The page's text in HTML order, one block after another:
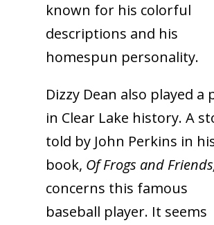
known for his colorful
descriptions and his
homespun personality.
Dizzy Dean also played a
in Clear Lake history. A
told by John Perkins in
book, Of Frogs and
concerns this famous
baseball player. It seems